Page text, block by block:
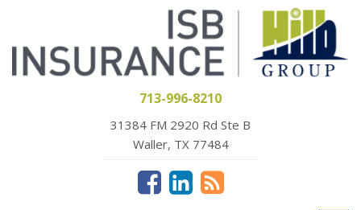
713-996-8210
31384 FM 2920 Rd Ste B
Waller, TX 77484